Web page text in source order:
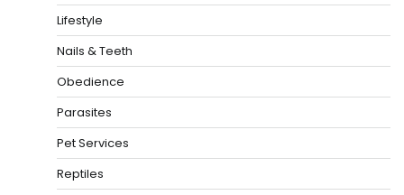
Lifestyle
Nails & Teeth
Obedience
Parasites
Pet Services
Reptiles